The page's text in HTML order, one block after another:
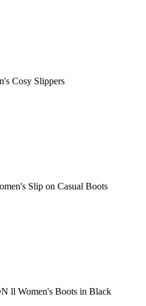
Cosy Slippers
Slip on Casual Boots
ll Women's Boots in Black